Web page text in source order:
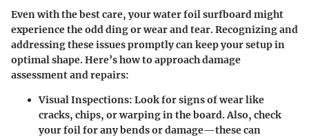
Even with the best care, your water foil surfboard might
experience the odd ding or wear and tear. Recognizing and
addressing these issues promptly can keep your setup in
optimal shape. Here’s how to approach damage
assessment and repairs:
Visual Inspections: Look for signs of wear like
cracks, chips, or warping in the board. Also, check
your foil for any bends or damage—these can